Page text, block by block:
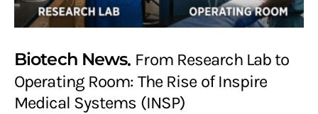
Biotech News From Research Lab to
Operating Room: The Rise of Inspire
Medical Systems (INSP)